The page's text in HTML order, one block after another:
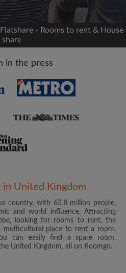
your timeline without your
OR
- Rooms to rent & House
share
in the press
in United Kingdom
country, with 62.8 million people,
and world influence. Attracting
looking for rooms to rent, the
multicultural place to rent a room.
can easily find a spare room,
United Kingdom, all on Roomgo.